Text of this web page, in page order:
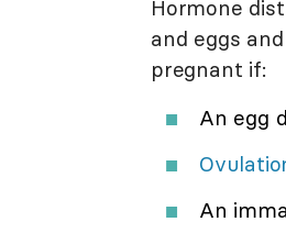
Hormone
and eggs
pregnant if:
An egg
An